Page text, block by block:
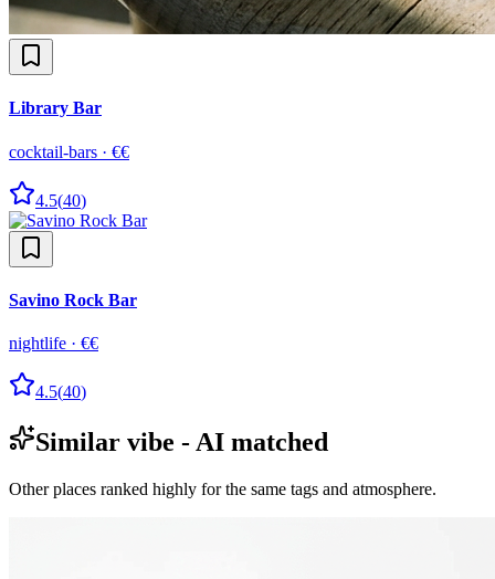
Library Bar
cocktail-bars · €€
4.5(40)
Savino Rock Bar
nightlife · €€
4.5(40)
Similar vibe - AI matched
Other places ranked highly for the same tags and atmosphere.